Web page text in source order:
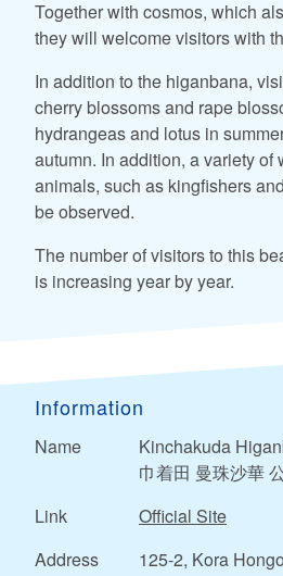
Together with cosmos, which
they will welcome visitors with
In addition to the higanbana,
cherry blossoms and rape
hydrangeas and lotus in
autumn. In addition, a variety of
animals, such as kingfishers
be observed.
The number of visitors to this
is increasing year by year.
Information
Name
Kinchakuda
巾着田 曼珠沙華
Link
Official Site
Address
125-2, Kora